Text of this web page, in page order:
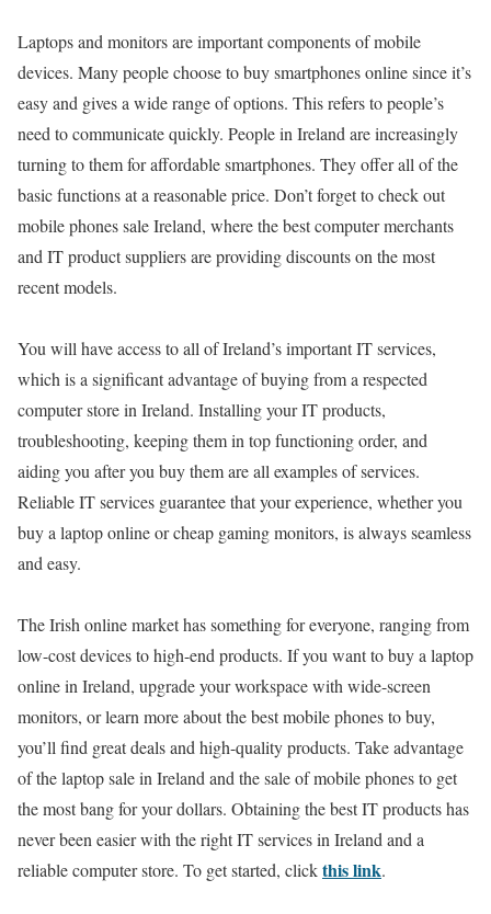
Laptops and monitors are important components of mobile
devices. Many people choose to buy smartphones online since it’s
easy and gives a wide range of options. This refers to people’s
need to communicate quickly. People in Ireland are increasingly
turning to them for affordable smartphones. They offer all of the
basic functions at a reasonable price. Don’t forget to check out
mobile phones sale Ireland, where the best computer merchants
and IT product suppliers are providing discounts on the most
recent models.
You will have access to all of Ireland’s important IT services,
which is a significant advantage of buying from a respected
computer store in Ireland. Installing your IT products,
troubleshooting, keeping them in top functioning order, and
aiding you after you buy them are all examples of services.
Reliable IT services guarantee that your experience, whether you
buy a laptop online or cheap gaming monitors, is always seamless
and easy.
The Irish online market has something for everyone, ranging from
low-cost devices to high-end products. If you want to buy a laptop
online in Ireland, upgrade your workspace with wide-screen
monitors, or learn more about the best mobile phones to buy,
you’ll find great deals and high-quality products. Take advantage
of the laptop sale in Ireland and the sale of mobile phones to get
the most bang for your dollars. Obtaining the best IT products has
never been easier with the right IT services in Ireland and a
reliable computer store. To get started, clickthis link.